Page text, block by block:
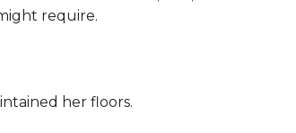
require.
her floors.